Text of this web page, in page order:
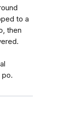
to a
then
po.